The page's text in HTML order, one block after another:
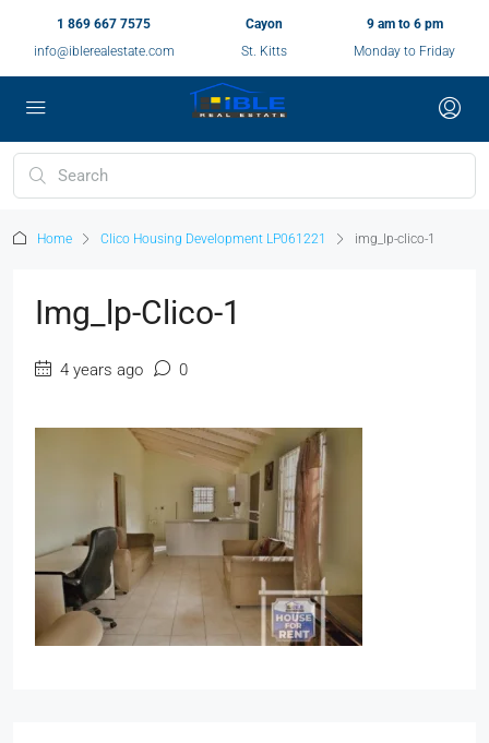
1 869 667 7575
info@iblerealestate.com
Cayon
St. Kitts
9 am to 6 pm
Monday to Friday
Home Clico Housing Development LP061221 img_lp-clico-1
Img_lp-Clico-1
4 years ago 0